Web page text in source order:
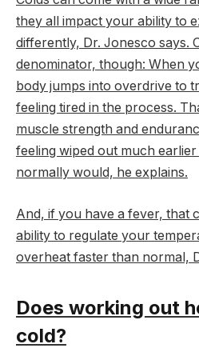
they all impact your ability to
differently, Dr. Jonesco says.
denominator, though: When
body jumps into overdrive to
feeling tired in the process.
muscle strength and
feeling wiped out much
normally would, he explains.
And, if you have a fever, that
ability to regulate your
overheat faster than normal,
Does working out
cold?